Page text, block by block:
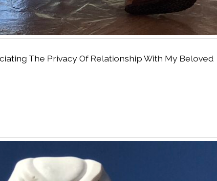
The Privacy Of Relationship With My Beloved